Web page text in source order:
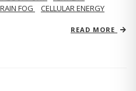
FOG
CELLULAR ENERGY
READ MORE